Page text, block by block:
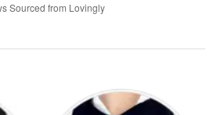
Sourced from Lovingly